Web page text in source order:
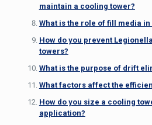
maintain a cooling tower?
What is the role of fill media
How do you prevent
towers?
What is the purpose of drift
What factors affect the
How do you size a cooling
application?